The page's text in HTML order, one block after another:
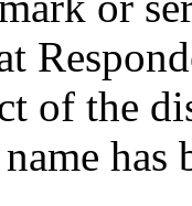
of the
has